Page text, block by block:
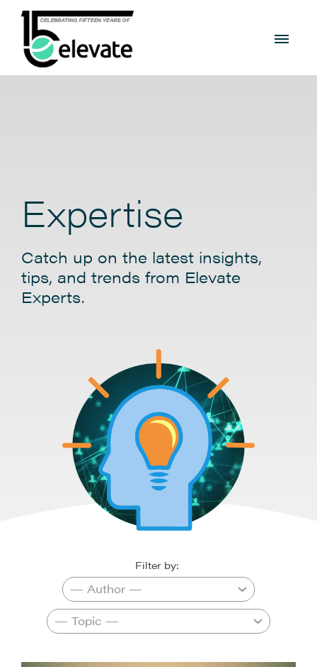
Expertise
Catch up on the latest insights,
tips, and trends from Elevate
Experts.
Filter by: